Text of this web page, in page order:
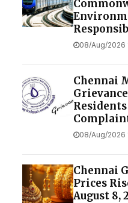
08/Aug/2026
Chennai
08/Aug/2026
Chennai
Prices
August 8,